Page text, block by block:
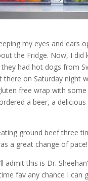
my eyes and ears
the Fridge. Now, I
had hot dogs from
on Saturday night
free wrap with
a beer, a
ground beef three
a great change of pace!
admit this is Dr.
fav any chance I